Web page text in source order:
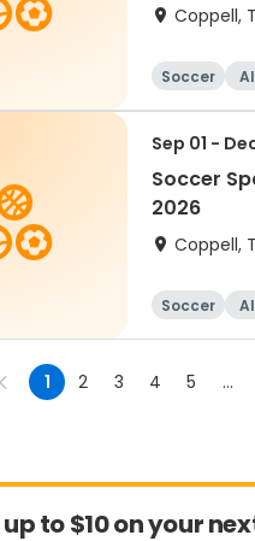
Coppell,
Soccer
Sep 01 -
Soccer
2026
Coppell,
Soccer
1 2 3 4 5 ...
to $10 on your